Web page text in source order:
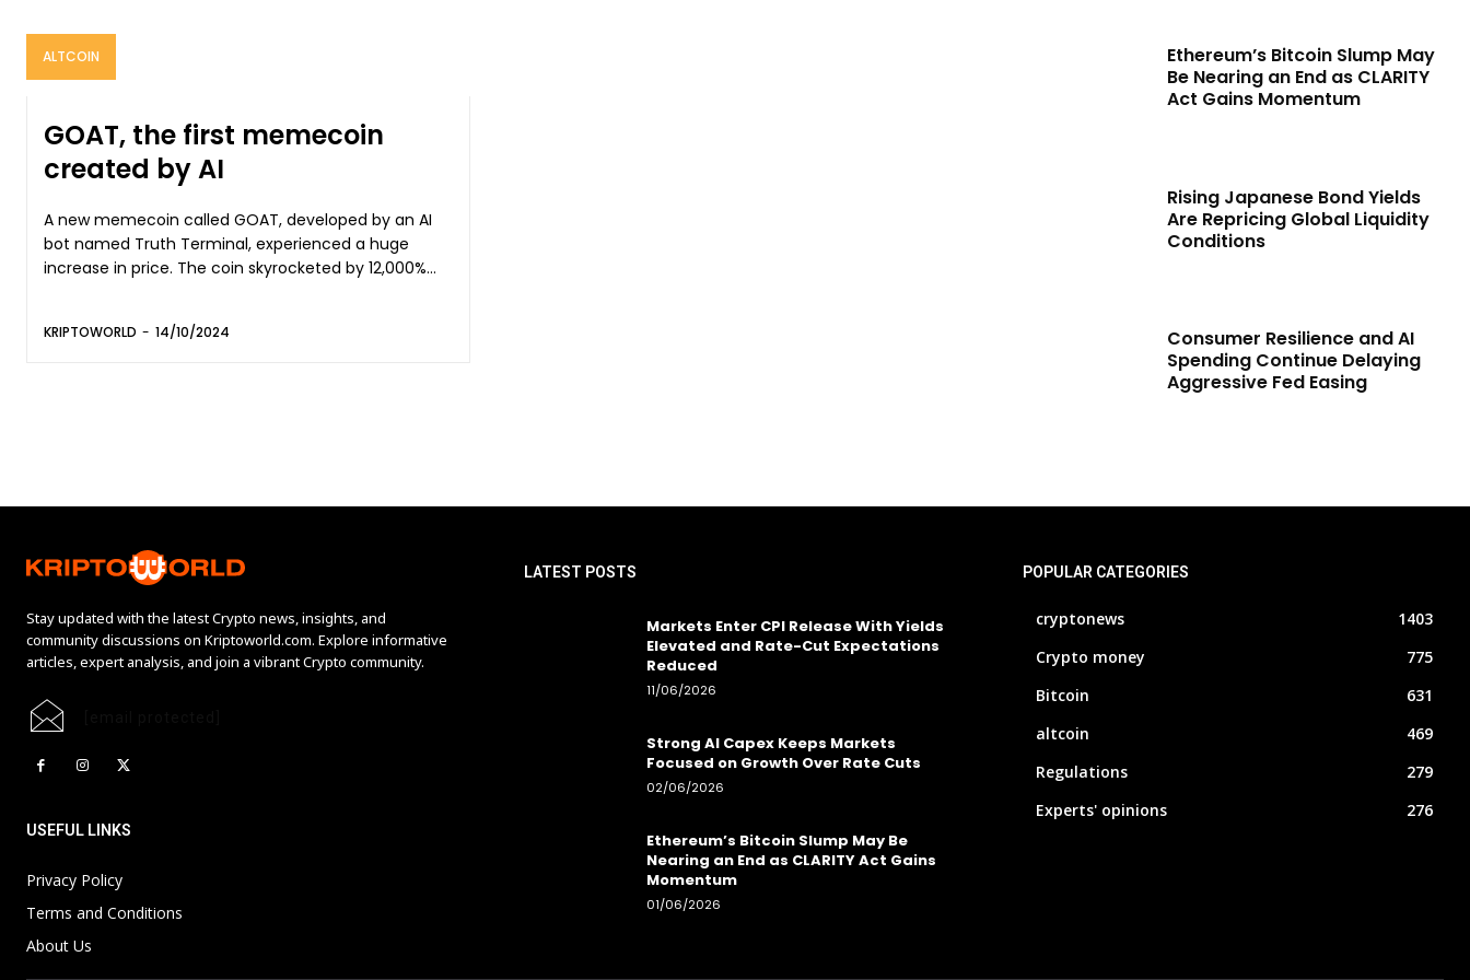
ALTCOIN
GOAT, the first memecoin
created by AI
A new memecoin called GOAT, developed by an AI
bot named Truth Terminal, experienced a huge
increase in price. The coin skyrocketed by 12,000%...
KRIPTOWORLD - 14/10/2024
Ethereum’s Bitcoin Slump May
Be Nearing an End as CLARITY
Act Gains Momentum
Rising Japanese Bond Yields
Are Repricing Global Liquidity
Conditions
Consumer Resilience and AI
Spending Continue Delaying
Aggressive Fed Easing
Stay updated with the latest Crypto news, insights, and
community discussions on Kriptoworld.com. Explore informative
articles, expert analysis, and join a vibrant Crypto community.
USEFUL LINKS
Privacy Policy
Terms and Conditions
About Us
LATEST POSTS
Markets Enter CPI Release With Yields
Elevated and Rate-Cut Expectations
Reduced
11/06/2026
Strong AI Capex Keeps Markets
Focused on Growth Over Rate Cuts
02/06/2026
Ethereum’s Bitcoin Slump May Be
Nearing an End as CLARITY Act Gains
Momentum
01/06/2026
POPULAR CATEGORIES
cryptonews
1403
Crypto money
775
Bitcoin
631
altcoin
469
Regulations
279
Experts' opinions
276